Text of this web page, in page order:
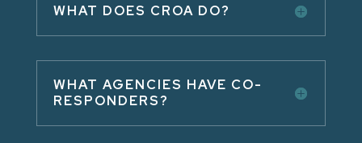
WHAT DOES CROA DO?
WHAT AGENCIES HAVE CO-
RESPONDERS?